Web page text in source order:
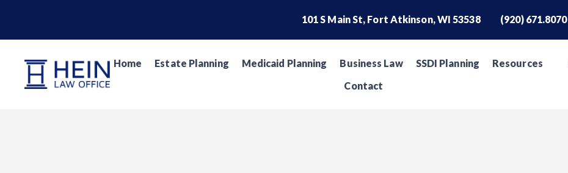
101 S Main St, Fort Atkinson, WI 53538 (920) 671.8070
Home Estate Planning Medicaid Planning Business Law SSDI Planning Resources
Contact